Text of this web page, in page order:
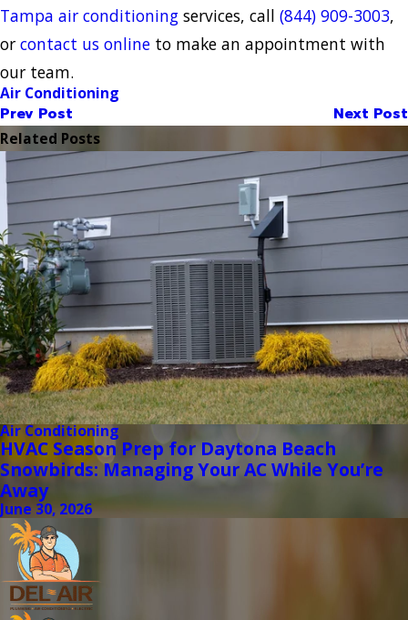
Tampa air conditioning services, call (844) 909-3003,
or contact us online to make an appointment with
our team.
Air Conditioning
Prev Post Next Post
Related Posts
Air Conditioning
HVAC Season Prep for Daytona Beach
Snowbirds: Managing Your AC While You’re
Away
June 30, 2026